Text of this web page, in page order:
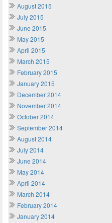
August 2015
July 2015
June 2015
May 2015
April 2015
March 2015
February 2015
January 2015
December 2014
November 2014
October 2014
September 2014
August 2014
July 2014
June 2014
May 2014
April 2014
March 2014
February 2014
January 2014